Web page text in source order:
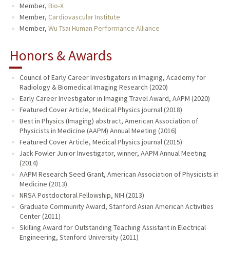
Member, Bio-X
Member, Cardiovascular Institute
Member, Wu Tsai Human Performance Alliance
Honors & Awards
Council of Early Career Investigators in Imaging, Academy for
Radiology & Biomedical Imaging Research (2020)
Early Career Investigator in Imaging Travel Award, AAPM (2020)
Featured Cover Article, Medical Physics journal (2018)
Best in Physics (Imaging) abstract, American Association of
Physicists in Medicine (AAPM) Annual Meeting (2016)
Featured Cover Article, Medical Physics journal (2015)
Jack Fowler Junior Investigator, winner, AAPM Annual Meeting
(2014)
AAPM Research Seed Grant, American Association of Physicists in
Medicine (2013)
NRSA Postdoctoral Fellowship, NIH (2013)
Graduate Community Award, Stanford Asian American Activities
Center (2011)
Skilling Award for Outstanding Teaching Assistant in Electrical
Engineering, Stanford University (2011)